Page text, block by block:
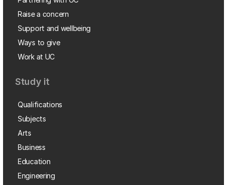
Raise a concern
Support and wellbeing
Ways to give
Work at UC
Study it
Qualifications
Subjects
Arts
Business
Education
Engineering